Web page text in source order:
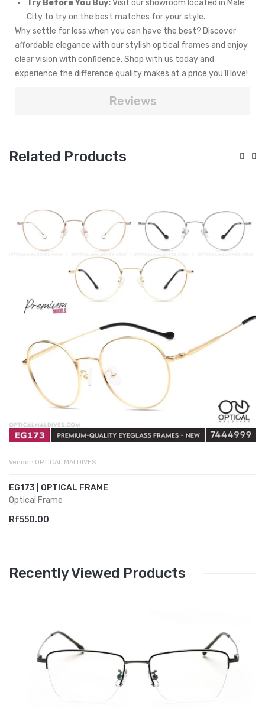
Try Before You Buy: Visit our showroom located in Male'
City to try on the best matches for your style.
Why settle for less when you can have the best? Discover
affordable elegance with our stylish optical frames and enjoy
clear vision with confidence. Shop with us today and
experience the difference quality makes at a price you’ll love!
Reviews
Related Products
Vendor: OPTICAL MALDIVES
EG173 | OPTICAL FRAME
Optical Frame
Rf550.00
Recently Viewed Products